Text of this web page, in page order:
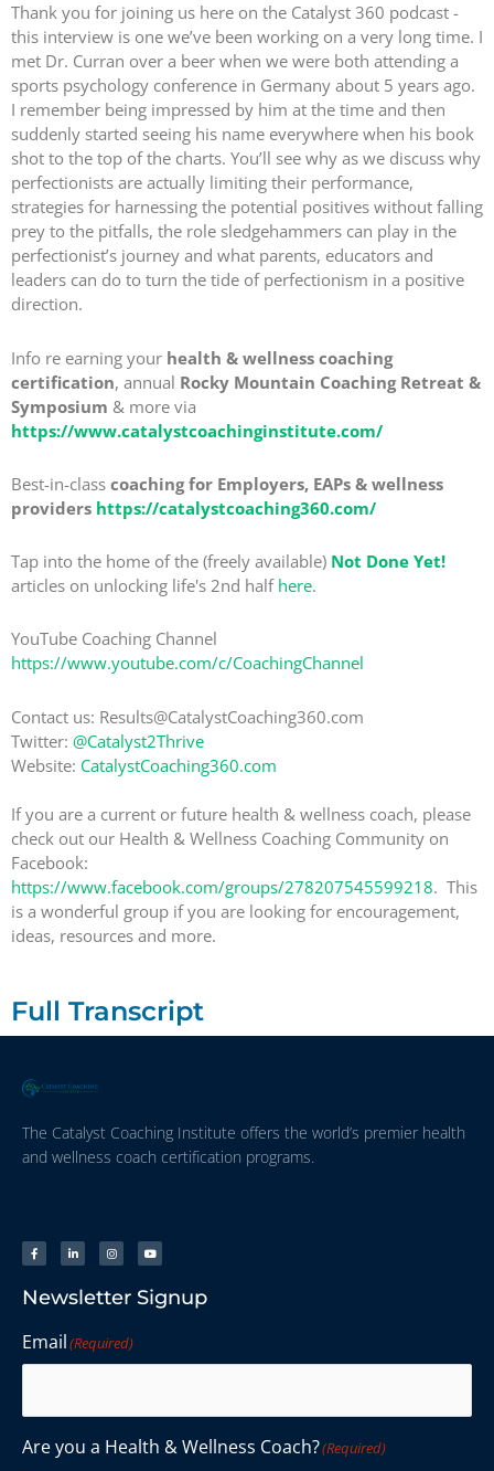
Thank you for joining us here on the Catalyst 360 podcast -
this interview is one we’ve been working on a very long time. I
met Dr. Curran over a beer when we were both attending a
sports psychology conference in Germany about 5 years ago.
I remember being impressed by him at the time and then
suddenly started seeing his name everywhere when his book
shot to the top of the charts. You’ll see why as we discuss why
perfectionists are actually limiting their performance,
strategies for harnessing the potential positives without falling
prey to the pitfalls, the role sledgehammers can play in the
perfectionist’s journey and what parents, educators and
leaders can do to turn the tide of perfectionism in a positive
direction.
Info re earning your health & wellness coaching
certification, annual Rocky Mountain Coaching Retreat &
Symposium & more via
https://www.catalystcoachinginstitute.com/
Best-in-class coaching for Employers, EAPs & wellness
providers https://catalystcoaching360.com/
Tap into the home of the (freely available) Not Done Yet!
articles on unlocking life's 2nd half here.
YouTube Coaching Channel
https://www.youtube.com/c/CoachingChannel
Contact us: Results@CatalystCoaching360.com
Twitter: @Catalyst2Thrive
Website: CatalystCoaching360.com
If you are a current or future health & wellness coach, please
check out our Health & Wellness Coaching Community on
Facebook:
https://www.facebook.com/groups/278207545599218. This
is a wonderful group if you are looking for encouragement,
ideas, resources and more.
Full Transcript
The Catalyst Coaching Institute offers the world’s premier health
and wellness coach certification programs.
Newsletter Signup
Email(Required)
Are you a Health & Wellness Coach?(Required)